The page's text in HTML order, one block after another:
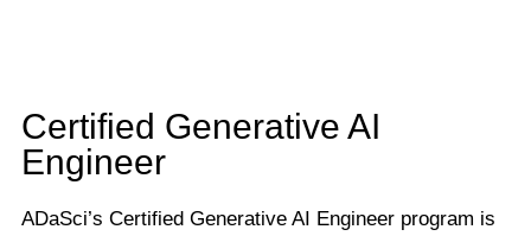
Certified Generative AI
Engineer
ADaSci’s Certified Generative AI Engineer program is